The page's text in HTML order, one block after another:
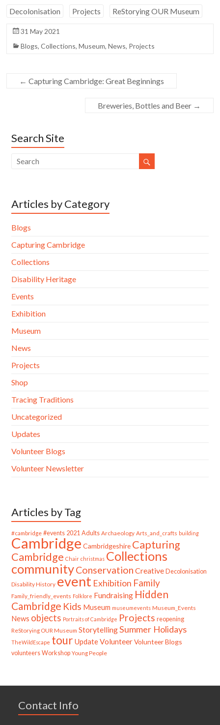
Decolonisation Projects ReStorying OUR Museum
31 May 2021
Blogs,Collections,Museum,News, Projects
← Capturing Cambridge: Great Beginnings
Breweries, Bottles and Beer →
Search Site
Articles by Category
Blogs
Capturing Cambridge
Collections
Disability Heritage
Events
Exhibition
Museum
News
Projects
Shop
Tracing Traditions
Uncategorized
Updates
Volunteer Blogs
Volunteer Newsletter
Articles by Tag
#cambridge #events 2021 Adults Archaeology Arts_and_crafts building
Cambridge Cambridgeshire Capturing
Cambridge Chair christmas Collections
communityConservation Creative Decolonisation
Disability History event Exhibition Family
Family_friendly_events Folklore Fundraising Hidden
Cambridge Kids Museum museumevents Museum_Events
News objects Portraits of Cambridge Projects reopening
ReStorying OUR Museum StorytellingSummer Holidays
TheWildEscape tour UpdateVolunteer Volunteer Blogs
volunteers Workshop Young People
Contact Info